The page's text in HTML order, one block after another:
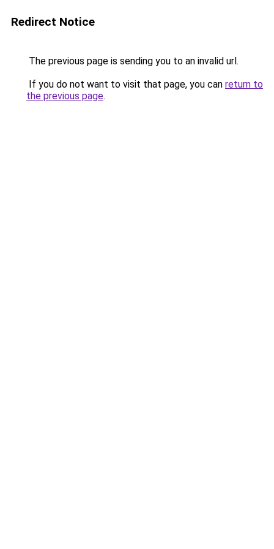
Redirect Notice
The previous page is sending you to an invalid url.
If you do not want to visit that page, you can return to
the previous page.